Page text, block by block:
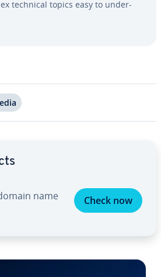
technical topics easy to un­der­
name Check now